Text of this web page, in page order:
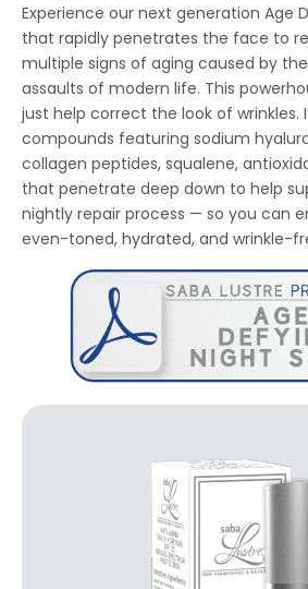
Experience our next generation Age
that rapidly penetrates the face to
multiple signs of aging caused by
assaults of modern life. This
just help correct the look of
compounds featuring sodium
collagen peptides, squalene,
that penetrate deep down to help
nightly repair process — so you can
even-toned, hydrated, and wrinkle-